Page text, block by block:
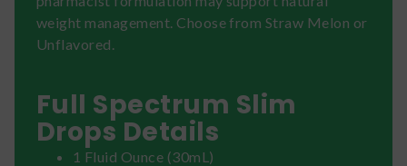
weight management. Choose from Straw Melon or
Unflavored.
Full Spectrum Slim
Drops Details
1 Fluid Ounce (30mL)